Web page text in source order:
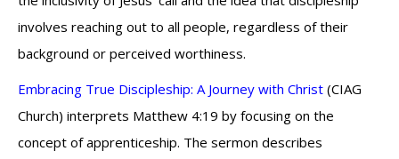
involves reaching out to all people, regardless of their
background or perceived worthiness.
Embracing True Discipleship: A Journey with Christ (CIAG
Church) interprets Matthew 4:19 by focusing on the
concept of apprenticeship. The sermon describes